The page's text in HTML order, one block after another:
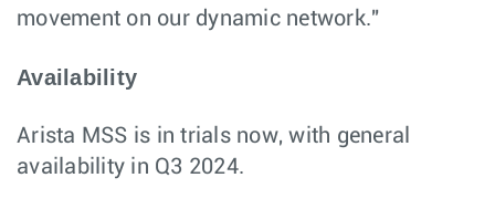
movement on our dynamic network."
Availability
Arista MSS is in trials now, with general
availability in Q3 2024.